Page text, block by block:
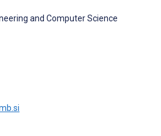
and Computer Science